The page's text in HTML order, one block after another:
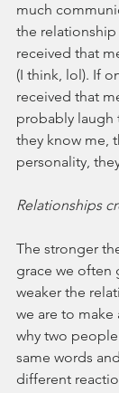
much
the relationship
received that
(I think, lol). If
received that
probably laugh
they know me,
personality,
Relationships
The stronger
grace we often
weaker the
we are to make
why two
same words
different